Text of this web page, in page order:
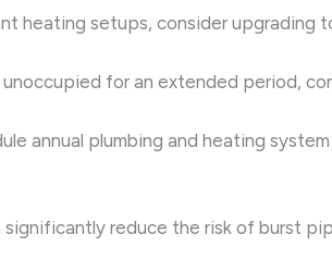
heating setups, consider
unoccupied for an extended period,
annual plumbing and heating
reduce the risk of burst